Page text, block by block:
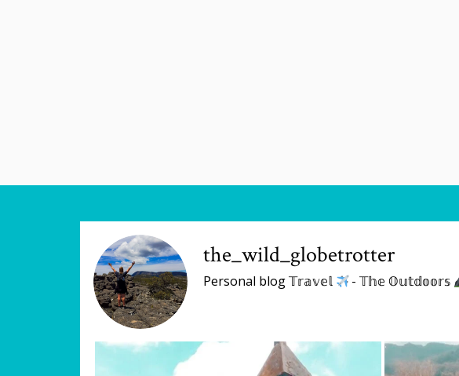
the_wild_globetrotter
Personal blog 𝕋𝕣𝕒𝕧𝕖𝕝 - 𝕋𝕙𝕖 𝕆𝕦𝕥𝕕𝕠𝕠𝕣𝕤